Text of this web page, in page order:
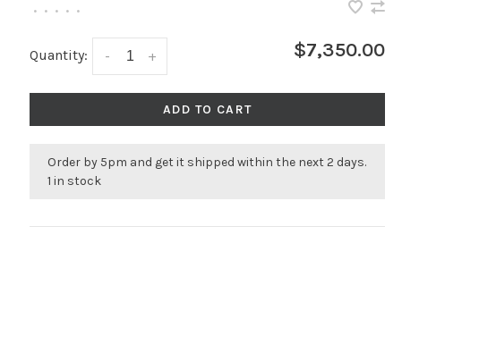
• • • • •
Quantity: +
- $7,350.00
ADD TO CART
Order by 5pm and get it shipped within the next 2 days.
1 in stock